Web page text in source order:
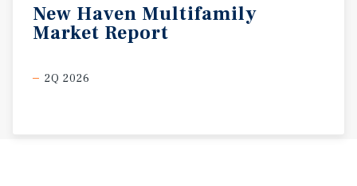
New Haven Multifamily
Market Report
2Q 2026